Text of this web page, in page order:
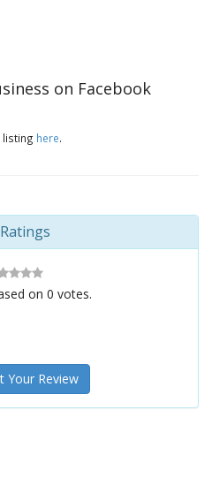
on Facebook
listing here.
on 0 votes.
Your Review